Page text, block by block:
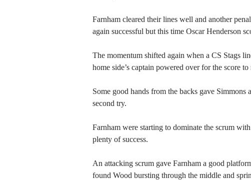
Farnham cleared their lines well and another
again successful but this time Oscar Henderson
The momentum shifted again when a CS Stags
home side’s captain powered over for the score
Some good hands from the backs gave
second try.
Farnham were starting to dominate the scrum
plenty of success.
An attacking scrum gave Farnham a good
found Wood bursting through the middle and